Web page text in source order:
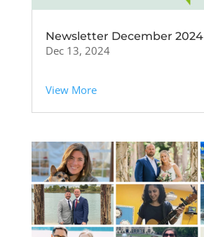
Newsletter December 2024
Dec 13, 2024
View More